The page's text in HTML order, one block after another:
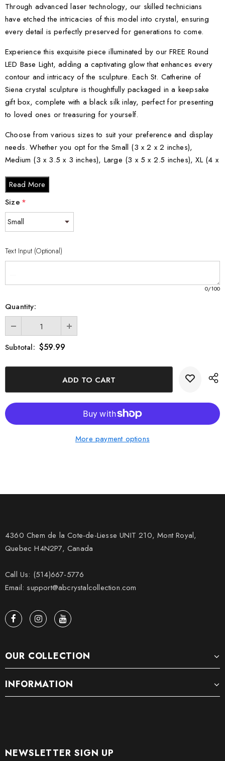
Through advanced laser technology, our skilled technicians
have etched the intricacies of this model into crystal, ensuring
every detail is perfectly preserved for generations to come.
Experience this exquisite piece illuminated by our FREE Round
LED Base Light, adding a captivating glow that enhances every
contour and intricacy of the sculpture. Each St. Catherine of
Siena crystal sculpture is thoughtfully packaged in a keepsake
gift box, complete with a black silk inlay, perfect for presenting
to loved ones or treasuring for yourself.
Choose from various sizes to suit your preference and display
needs. Whether you opt for the Small (3 x 2 x 2 inches),
Medium (3 x 3.5 x 3 inches), Large (3 x 5 x 2.5 inches), XL (4 x
embodies the essence of St. Catherine's spiritual journey within
the crystal.
Read More
Size *
Text Input (Optional)
0/100
Quantity:
Subtotal: $59.99
More payment options
4360 Chem de la Cote-de-Liesse UNIT 210, Mont Royal,
Quebec H4N2P7, Canada
Call Us: (514)667-5776
Email: support@abcrystalcollection.com
OUR COLLECTION
INFORMATION
NEWSLETTER SIGN UP